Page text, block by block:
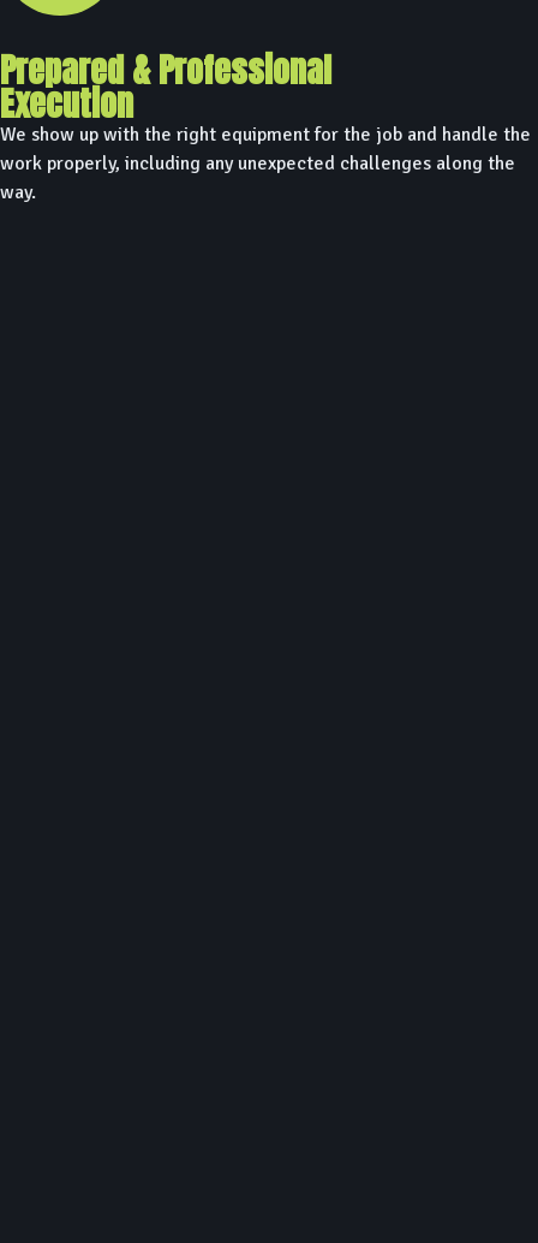
Prepared & Professional
Execution
We show up with the right equipment for the job and handle the
work properly, including any unexpected challenges along the
way.